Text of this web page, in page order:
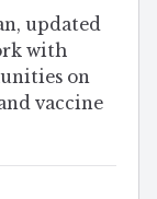
updated
with
on
vaccine